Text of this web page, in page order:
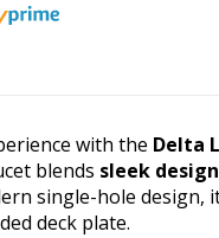
with the Delta
blends sleek design
single-hole
deck plate.